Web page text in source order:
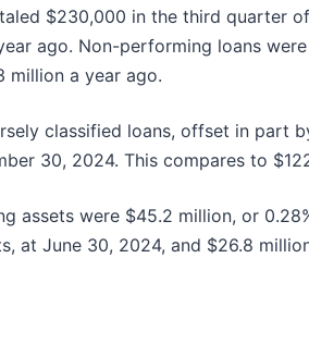
$230,000 in the third quarter
ago. Non-performing loans
million a year ago.
classified loans, offset in part
30, 2024. This compares to
assets were $45.2 million, or
at June 30, 2024, and $26.8